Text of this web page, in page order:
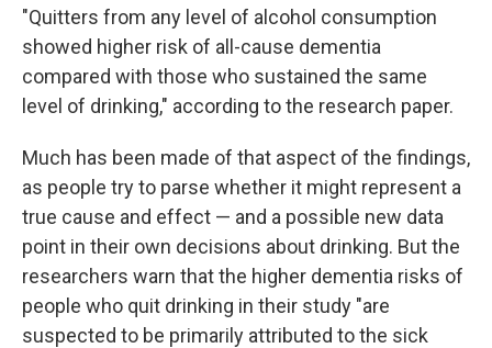
"Quitters from any level of alcohol consumption
showed higher risk of all-cause dementia
compared with those who sustained the same
level of drinking," according to the research paper.
Much has been made of that aspect of the findings,
as people try to parse whether it might represent a
true cause and effect — and a possible new data
point in their own decisions about drinking. But the
researchers warn that the higher dementia risks of
people who quit drinking in their study "are
suspected to be primarily attributed to the sick